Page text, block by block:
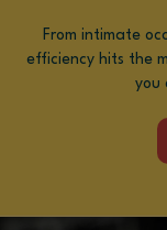
From intimate
efficiency hits the
you